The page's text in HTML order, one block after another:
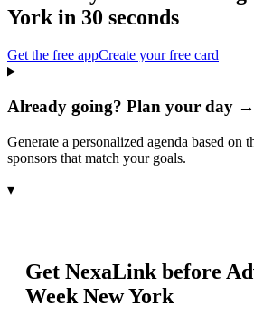
York in 30 seconds
Get the free appCreate your free card
Already going? Plan your day →
Generate a personalized agenda based on
sponsors that match your goals.
▾
Get NexaLink before
Week New York